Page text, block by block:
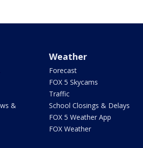
&
Weather
Forecast
FOX 5 Skycams
Traffic
School Closings & Delays
FOX 5 Weather App
FOX Weather